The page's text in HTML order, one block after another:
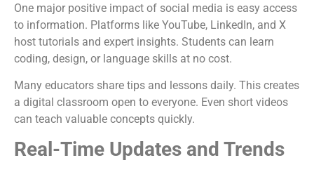
One major positive impact of social media is easy access
to information. Platforms like YouTube, LinkedIn, and X
host tutorials and expert insights. Students can learn
coding, design, or language skills at no cost.
Many educators share tips and lessons daily. This creates
a digital classroom open to everyone. Even short videos
can teach valuable concepts quickly.
Real-Time Updates and Trends